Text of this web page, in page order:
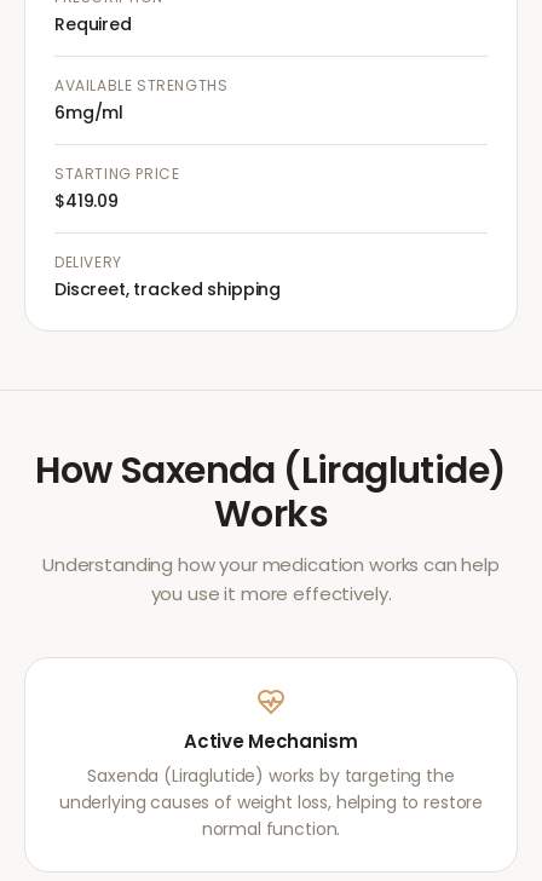
Required
AVAILABLE STRENGTHS
6mg/ml
STARTING PRICE
$419.09
DELIVERY
Discreet, tracked shipping
HowSaxenda (Liraglutide)
Works
Understanding how your medication works can help
you use it more effectively.
Active Mechanism
Saxenda (Liraglutide) works by targeting the
underlying causes of weight loss, helping to restore
normal function.